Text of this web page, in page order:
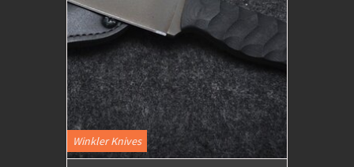
Winkler Knives